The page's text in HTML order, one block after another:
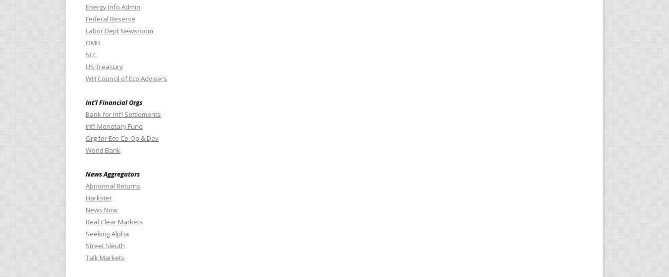
Energy Info Admin
Federal Reserve
Labor Dept Newsroom
OMB
SEC
US Treasury
WH Council of Eco Advisers
Int’l Financial Orgs
Bank for Int’l Settlements
Int’l Monetary Fund
Org for Eco Co-Op & Dev
World Bank
News Aggregators
Abnormal Returns
Harkster
News Now
Real Clear Markets
Seeking Alpha
Street Sleuth
Talk Markets